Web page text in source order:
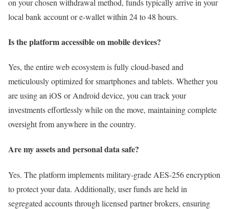
local bank account or e-wallet within 24 to 48 hours.
Is the platform accessible on mobile devices?
Yes, the entire web ecosystem is fully cloud-based and
meticulously optimized for smartphones and tablets. Whether you
are using an iOS or Android device, you can track your
investments effortlessly while on the move, maintaining complete
oversight from anywhere in the country.
Are my assets and personal data safe?
Yes. The platform implements military-grade AES-256 encryption
to protect your data. Additionally, user funds are held in
segregated accounts through licensed partner brokers, ensuring